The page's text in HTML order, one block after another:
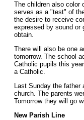
The children also color
serves as a "test" of
the desire to receive
expressed by sound
obtain.
There will also be one
tomorrow. The school
Catholic pupils this
a Catholic.
Last Sunday the father
church. The parents
Tomorrow they will go
New Parish Line